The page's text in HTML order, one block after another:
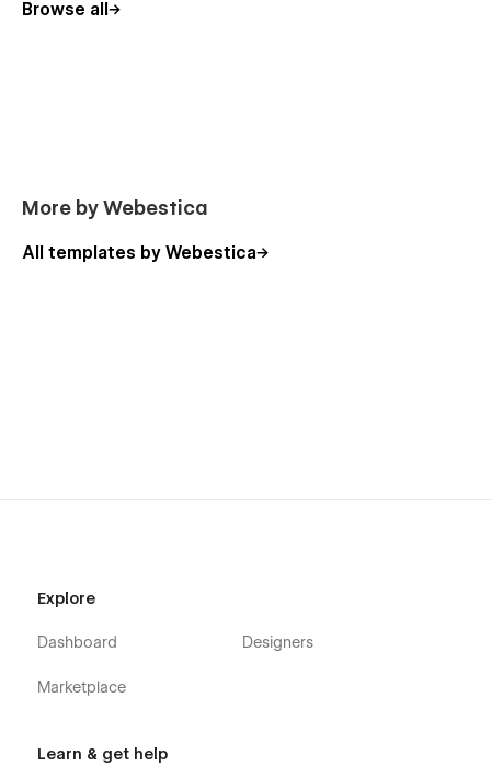
Choose Creva for Your Creative Agency and
Browse all
More by Webestica
All templates by Webestica
Explore
Dashboard
Marketplace
Designers
Learn & get help